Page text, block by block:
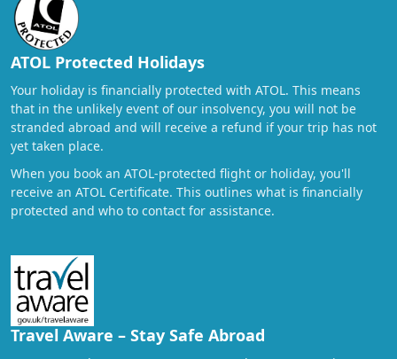
ATOL Protected Holidays
Your holiday is financially protected with ATOL. This means
that in the unlikely event of our insolvency, you will not be
stranded abroad and will receive a refund if your trip has not
yet taken place.
When you book an ATOL-protected flight or holiday, you'll
receive an ATOL Certificate. This outlines what is financially
protected and who to contact for assistance.
Travel Aware – Stay Safe Abroad